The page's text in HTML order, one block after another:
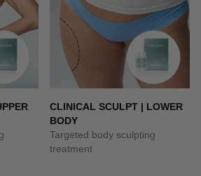
CLINICAL SCULPT | LOWER
BODY
Targeted body sculpting
treatment